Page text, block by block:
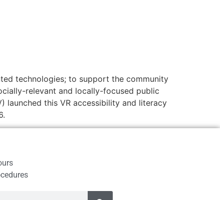
technologies; to support the community
relevant and locally-focused public
launched this VR accessibility and literacy